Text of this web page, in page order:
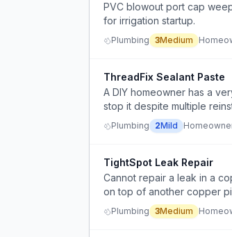
PVC blowout port cap
for irrigation startup.
Plumbing 3Medium
ThreadFix Sealant Paste
A DIY homeowner has a
stop it despite multiple
the skill to cut/solder a new
Plumbing 2Mild
TightSpot Leak Repair
Cannot repair a leak in a
on top of another copper
Plumbing 3Medium